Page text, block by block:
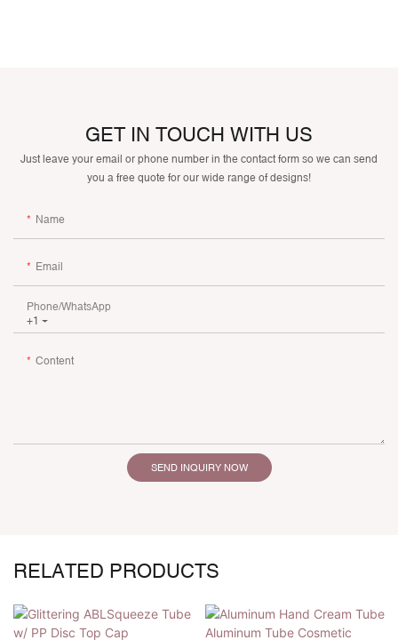
GET IN TOUCH WITH US
Just leave your email or phone number in the contact form so we can send
you a free quote for our wide range of designs!
Name
Email
+1
Phone/whatsApp
Content
SEND INQUIRY NOW
RELATED PRODUCTS